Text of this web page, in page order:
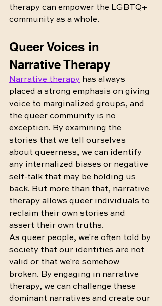
therapy can empower the LGBTQ+
community as a whole.
Queer Voices in
Narrative Therapy
Narrative therapy has always
placed a strong emphasis on giving
voice to marginalized groups, and
the queer community is no
exception. By examining the
stories that we tell ourselves
about queerness, we can identify
any internalized biases or negative
self-talk that may be holding us
back. But more than that, narrative
therapy allows queer individuals to
reclaim their own stories and
assert their own truths.
As queer people, we're often told by
society that our identities are not
valid or that we're somehow
broken. By engaging in narrative
therapy, we can challenge these
dominant narratives and create our